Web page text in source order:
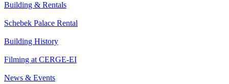
Building & Rentals
Schebek Palace Rental
Building History
Filming at CERGE-EI
News & Events